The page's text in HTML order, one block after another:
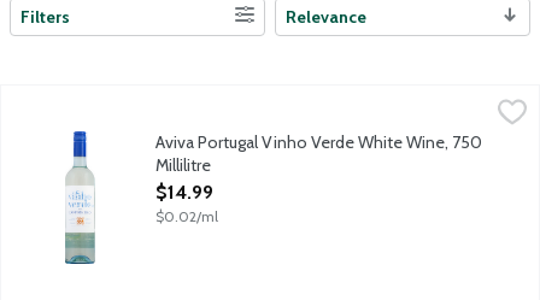
Search Results
Filters Relevance
$14.99
Spring flowers and fresh fruit essences a natural freshness
Aviva Portugal Vinho Verde White Wine, 750
Millilitre
Open Product Description
$14.99
$0.02/ml